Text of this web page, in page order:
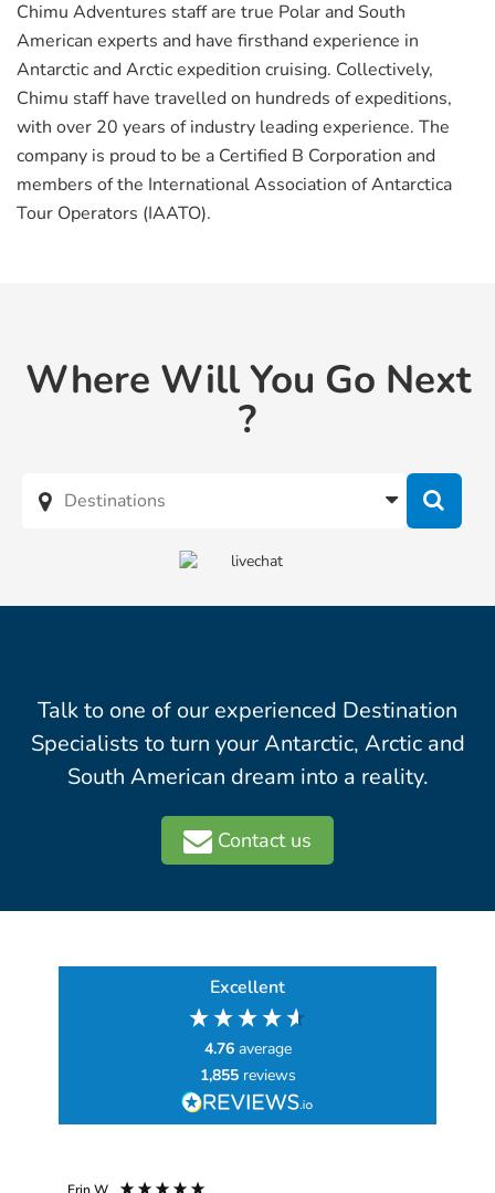
Chimu Adventures staff are true Polar and South
American experts and have firsthand experience in
Antarctic and Arctic expedition cruising. Collectively,
Chimu staff have travelled on hundreds of expeditions,
with over 20 years of industry leading experience. The
company is proud to be a Certified B Corporation and
members of the International Association of Antarctica
Tour Operators (IAATO).
Where Will You Go Next
?
Talk to one of our experienced Destination
Specialists to turn your Antarctic, Arctic and
South American dream into a reality.
Contact us
Excellent
4.76 average
1,855 reviews
Erin W